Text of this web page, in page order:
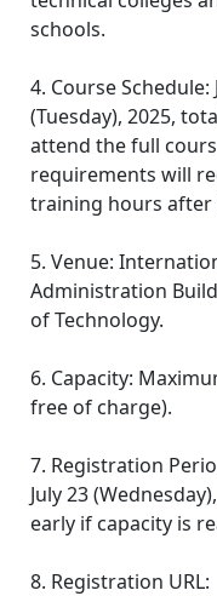
schools.
4. Course Schedule:
(Tuesday), 2025,
attend the full
requirements will
training hours after
5. Venue:
Administration
of Technology.
6. Capacity:
free of charge).
7. Registration
July 23
early if capacity is
8. Registration URL: